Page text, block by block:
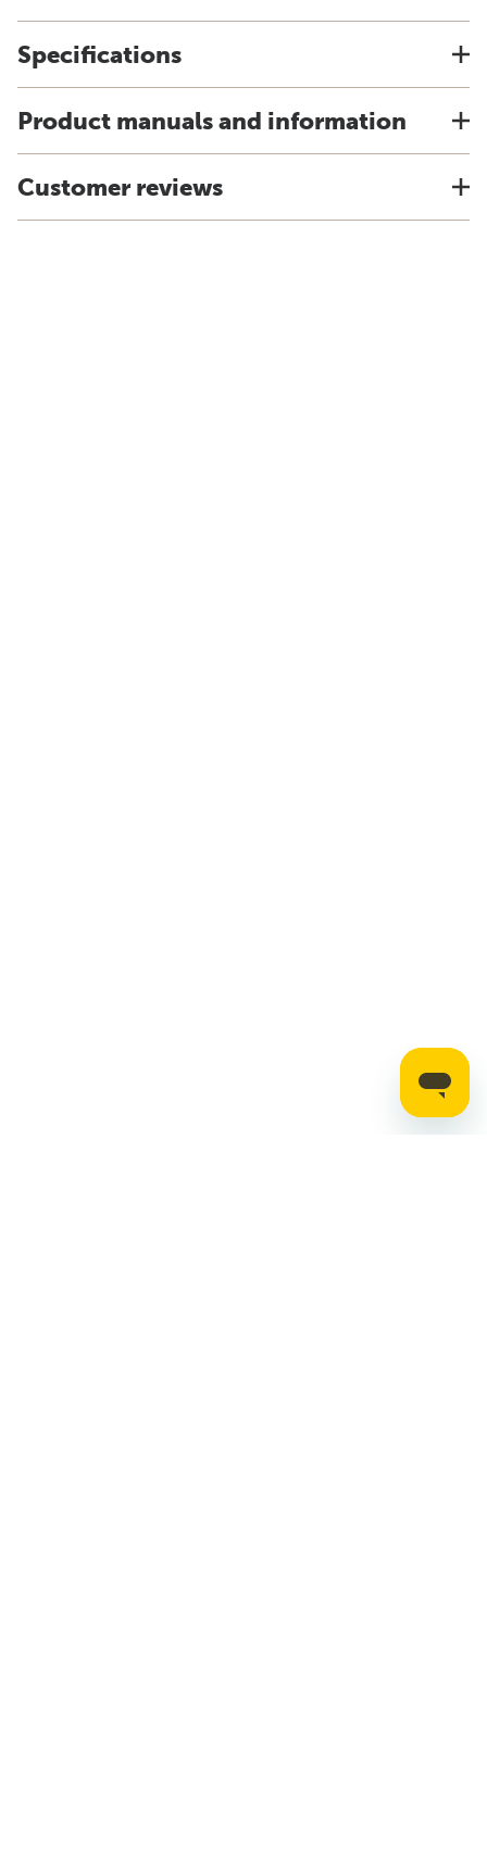
Specifications
Product manuals and information
Customer reviews